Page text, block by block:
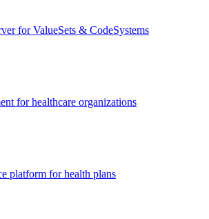
for ValueSets & CodeSystems
for healthcare organizations
platform for health plans